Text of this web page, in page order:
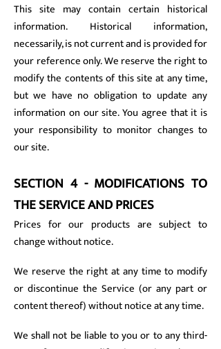
This site may contain certain historical
information. Historical information,
necessarily, is not current and is provided for
your reference only. We reserve the right to
modify the contents of this site at any time,
but we have no obligation to update any
information on our site. You agree that it is
your responsibility to monitor changes to
our site.
SECTION 4 - MODIFICATIONS TO
THE SERVICE AND PRICES
Prices for our products are subject to
change without notice.
We reserve the right at any time to modify
or discontinue the Service (or any part or
content thereof) without notice at any time.
We shall not be liable to you or to any third-